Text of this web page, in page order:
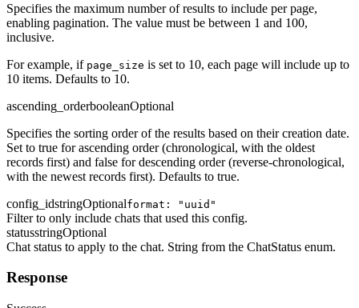
Specifies the maximum number of results to include per page,
enabling pagination. The value must be between 1 and 100,
inclusive.
For example, if page_size is set to 10, each page will include up to
10 items. Defaults to 10.
ascending_orderbooleanOptional
Specifies the sorting order of the results based on their creation date.
Set to true for ascending order (chronological, with the oldest
records first) and false for descending order (reverse-chronological,
with the newest records first). Defaults to true.
config_idstringOptionalformat: "uuid"
Filter to only include chats that used this config.
statusstringOptional
Chat status to apply to the chat. String from the ChatStatus enum.
Response